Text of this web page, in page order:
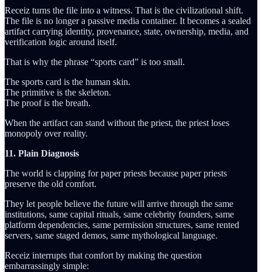
Receiz turns the file into a witness. That is the civilizational shift.
The file is no longer a passive media container. It becomes a sealed
artifact carrying identity, provenance, state, ownership, media, and
verification logic around itself.
That is why the phrase “sports card” is too small.
The sports card is the human skin.
The primitive is the skeleton.
The proof is the breath.
When the artifact can stand without the priest, the priest loses
monopoly over reality.
11. Plain Diagnosis
The world is clapping for paper priests because paper priests
preserve the old comfort.
They let people believe the future will arrive through the same
institutions, same capital rituals, same celebrity founders, same
platform dependencies, same permission structures, same rented
servers, same staged demos, same mythological language.
Receiz interrupts that comfort by making the question
embarrassingly simple: